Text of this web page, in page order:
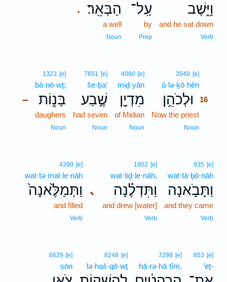
וַיֵּ֥שֶׁב
and he sat down
Verb
עַֽל־
by
Prep
. הַבְּאֵֽר׃
a well
Noun
3548 [e]
ū·lə·ḵō·hên
וּלְכֹהֵ֥ן
16
Now the priest
Noun
4080 [e]
miḏ·yān
מִדְיָ֖ן
of Midian
Noun
7651 [e]
še·ḇa‘
שֶׁ֣בַע
had seven
Noun
–
1323 [e]
bā·nō·wṯ;
בָּנ֑וֹת
daughers
Noun
935 [e]
wat·tā·ḇō·nāh
וַתָּבֹ֣אנָה
and they came
Verb
､
1802 [e]
wat·tiḏ·le·nāh,
וַתִּדְלֶ֗נָה
and drew [water]
Verb
4390 [e]
wat·tə·mal·le·nāh
וַתְּמַלֶּ֙אנָה֙
and filled
Verb
853 [e]
’eṯ-
7298 [e]
hā·rə·hā·ṭîm,
8248 [e]
lə·haš·qō·wṯ
6629 [e]
ṣōn